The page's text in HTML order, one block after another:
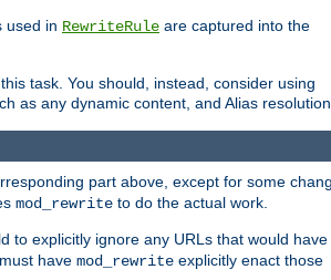
used in RewriteRule are captured into the
task. You should, instead, consider using
as any dynamic content, and Alias resolution.
part above, except for some
mod_rewrite to do the actual work.
to explicitly ignore any URLs that would have
have mod_rewrite explicitly enact those